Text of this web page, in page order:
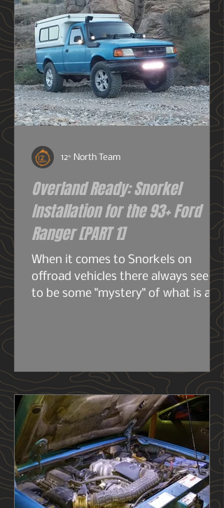
Overland Ready: Snorkel
Installation for the 93+ Ford
Ranger [PART 1]
When it comes to Snorkels on
offroad vehicles there always seems
to be some "mystery" of what is a
snorkel? What does it do? And do I
this image heavy installation article,
we're going to dive into snorkels a
little first.
12° North Team